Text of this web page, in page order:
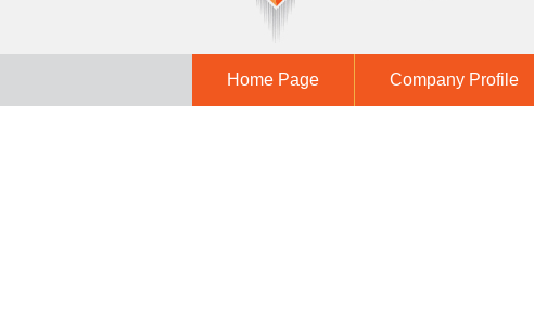
Home Page Company Profile